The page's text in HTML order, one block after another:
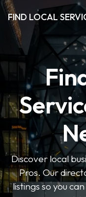
FIND LOCAL
Discover local
Pros. Our
listings so you